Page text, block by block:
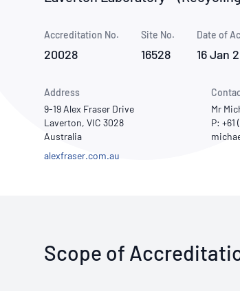
Use of Logos
Publications Library
Accreditation No.
20028
Site No.
16528
Date of
16 Jan
Address
9-19 Alex Fraser Drive
Laverton, VIC 3028
Australia
alexfraser.com.au
Mr
P: +61
Scope of